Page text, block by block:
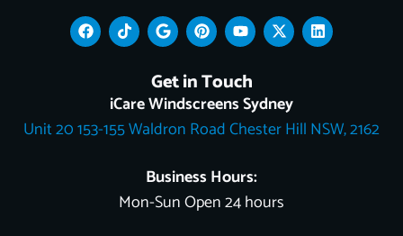
F
a
c
k
T
i
k
k
G
o
o
l
e
P
i
n
t
e
r
e
s
Y
o
u
t
u
b
e
X
-
t
t
t
e
L
i
n
n
Get in Touch
iCare Windscreens Sydney
Unit 20 153-155 Waldron Road Chester Hill NSW, 2162
Business Hours:
Mon-Sun Open 24 hours